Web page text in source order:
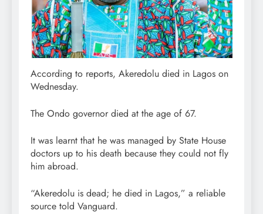
According to reports, Akeredolu died in Lagos on
Wednesday.
The Ondo governor died at the age of 67.
It was learnt that he was managed by State House
doctors up to his death because they could not fly
him abroad.
“Akeredolu is dead; he died in Lagos,” a reliable
source told Vanguard.